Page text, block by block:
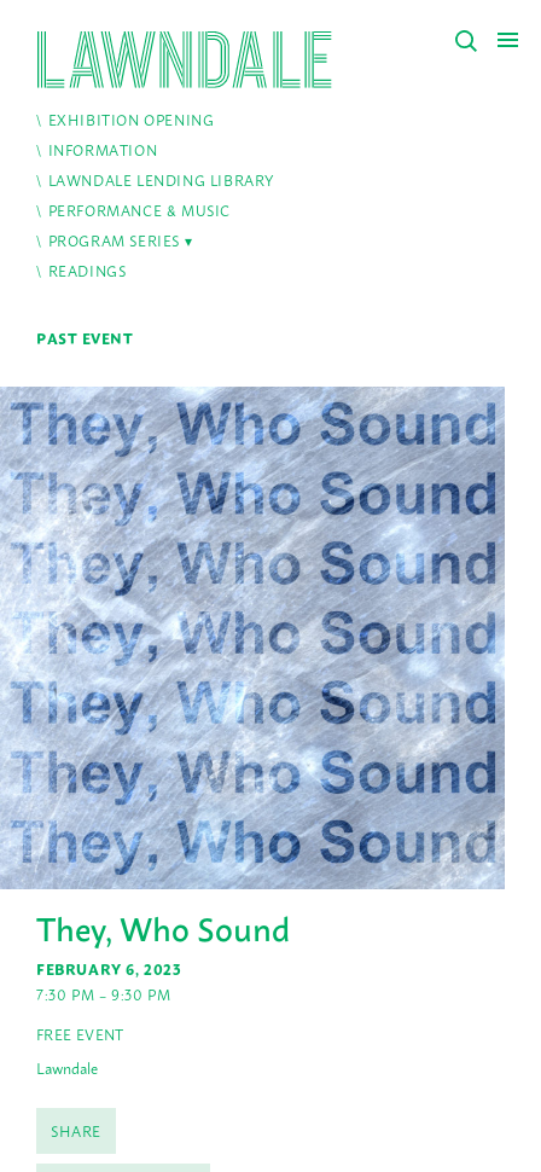
EXHIBITION OPENING
INFORMATION
LAWNDALE LENDING LIBRARY
PERFORMANCE & MUSIC
PROGRAM SERIES
READINGS
PAST EVENT
They, Who Sound
FEBRUARY 6, 2023
7:30 PM – 9:30 PM
FREE EVENT
Lawndale
SHARE